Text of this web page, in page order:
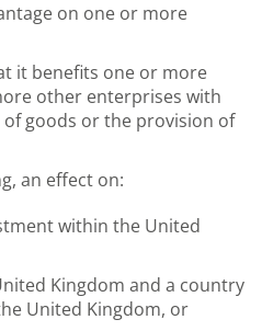
on one or more
it benefits one or more
other enterprises with
goods or the provision of
an effect on:
within the United
Kingdom and a country
United Kingdom, or